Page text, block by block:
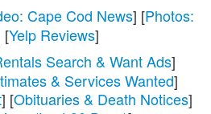
Cape Cod News] [Photos:
[Yelp Reviews]
Search & Want Ads]
& Services Wanted]
] [Obituaries & Death Notices]